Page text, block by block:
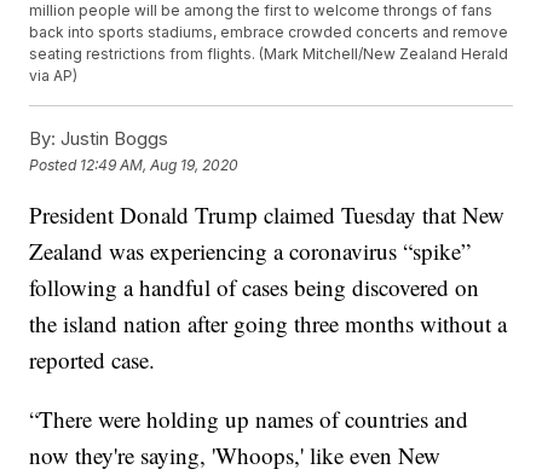
million people will be among the first to welcome throngs of fans
back into sports stadiums, embrace crowded concerts and remove
seating restrictions from flights. (Mark Mitchell/New Zealand Herald
via AP)
By: Justin Boggs
Posted 12:49 AM, Aug 19, 2020
President Donald Trump claimed Tuesday that New
Zealand was experiencing a coronavirus “spike”
following a handful of cases being discovered on
the island nation after going three months without a
reported case.
“There were holding up names of countries and
now they're saying, 'Whoops,' like even New